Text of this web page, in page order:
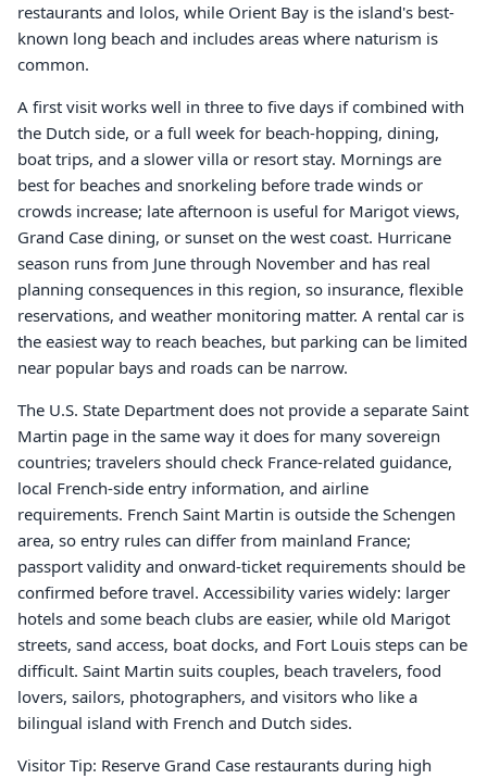
restaurants and lolos, while Orient Bay is the island's best-
known long beach and includes areas where naturism is
common.
A first visit works well in three to five days if combined with
the Dutch side, or a full week for beach-hopping, dining,
boat trips, and a slower villa or resort stay. Mornings are
best for beaches and snorkeling before trade winds or
crowds increase; late afternoon is useful for Marigot views,
Grand Case dining, or sunset on the west coast. Hurricane
season runs from June through November and has real
planning consequences in this region, so insurance, flexible
reservations, and weather monitoring matter. A rental car is
the easiest way to reach beaches, but parking can be limited
near popular bays and roads can be narrow.
The U.S. State Department does not provide a separate Saint
Martin page in the same way it does for many sovereign
countries; travelers should check France-related guidance,
local French-side entry information, and airline
requirements. French Saint Martin is outside the Schengen
area, so entry rules can differ from mainland France;
passport validity and onward-ticket requirements should be
confirmed before travel. Accessibility varies widely: larger
hotels and some beach clubs are easier, while old Marigot
streets, sand access, boat docks, and Fort Louis steps can be
difficult. Saint Martin suits couples, beach travelers, food
lovers, sailors, photographers, and visitors who like a
bilingual island with French and Dutch sides.
Visitor Tip: Reserve Grand Case restaurants during high